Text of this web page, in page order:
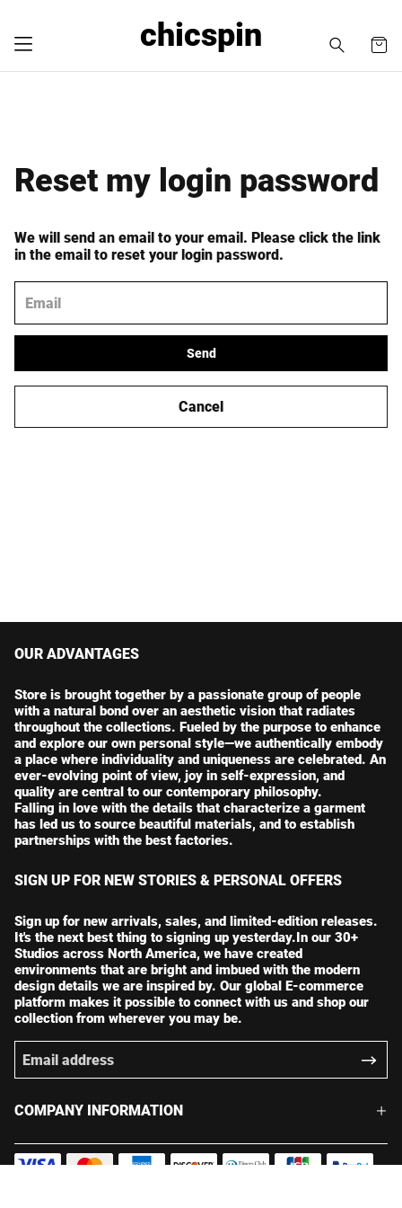
chicspin
Reset my login password
We will send an email to your email. Please click the link
in the email to reset your login password.
Send
Cancel
OUR ADVANTAGES
Store is brought together by a passionate group of people
with a natural bond over an aesthetic vision that radiates
throughout the collections. Fueled by the purpose to enhance
and explore our own personal style—we authentically embody
a place where individuality and uniqueness are celebrated. An
ever-evolving point of view, joy in self-expression, and
quality are central to our contemporary philosophy.
Falling in love with the details that characterize a garment
has led us to source beautiful materials, and to establish
partnerships with the best factories.
SIGN UP FOR NEW STORIES & PERSONAL OFFERS
Sign up for new arrivals, sales, and limited-edition releases.
It's the next best thing to signing up yesterday.In our 30+
Studios across North America, we have created
environments that are bright and imbued with the modern
design details we are inspired by. Our global E-commerce
platform makes it possible to connect with us and shop our
collection from wherever you may be.
COMPANY INFORMATION